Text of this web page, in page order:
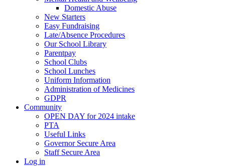
Domestic Abuse
New Starters
Easy Fundraising
Late/Absence Procedures
Our School Library
Parentpay
School Clubs
School Lunches
Uniform Information
Administration of Medicines
GDPR
Community
OPEN DAY for 2024 intake
PTA
Useful Links
Governor Secure Area
Staff Secure Area
Log in